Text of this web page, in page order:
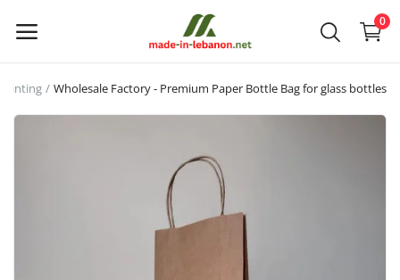
0
Wholesale Factory - Premium Paper Bottle Bag for glass bottles